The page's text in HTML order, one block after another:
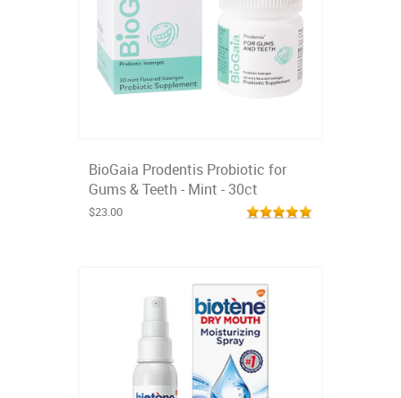
BioGaia Prodentis Probiotic for
Gums & Teeth - Mint - 30ct
$23.00